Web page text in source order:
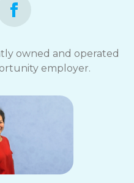
owned and operated
employer.